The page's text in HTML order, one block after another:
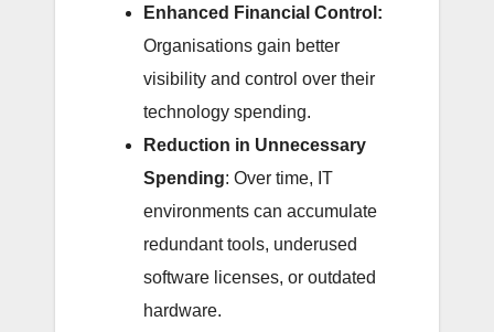
Enhanced Financial Control:
Organisations gain better
visibility and control over their
technology spending.
Reduction in Unnecessary
Spending: Over time, IT
environments can accumulate
redundant tools, underused
software licenses, or outdated
hardware.